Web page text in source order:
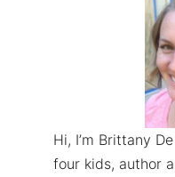
Hi, I’m Brittany
four kids, author